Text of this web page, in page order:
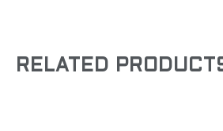
RELATED